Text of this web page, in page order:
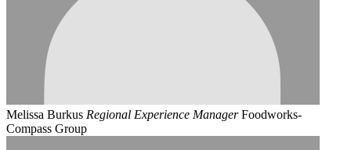
Melissa Burkus Regional Experience Manager Foodworks-
Compass Group